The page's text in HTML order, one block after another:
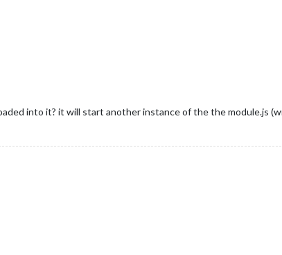
into it? it will start another instance of the the module.js